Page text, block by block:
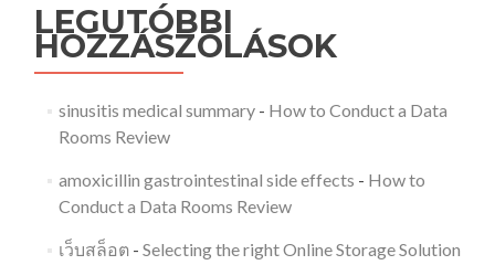
LEGUTÓBBI
HOZZÁSZÓLÁSOK
sinusitis medical summary- How to Conduct a Data
Rooms Review
amoxicillin gastrointestinal side effects - How to
Conduct a Data Rooms Review
เว็บสล็อต- Selecting the right Online Storage Solution